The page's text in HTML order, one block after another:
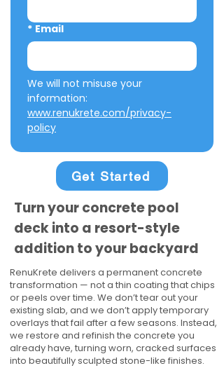
* Email
We will not misuse your
www.renukrete.com/privacy-
policy
Get Started
Turn your concrete pool
deck into a resort-style
addition to your backyard
RenuKrete delivers a permanent concrete
transformation — not a thin coating that chips
or peels over time. We don’t tear out your
existing slab, and we don’t apply temporary
overlays that fail after a few seasons. Instead,
we restore and refinish the concrete you
already have, turning worn, cracked surfaces
into beautifully sculpted stone-like finishes.